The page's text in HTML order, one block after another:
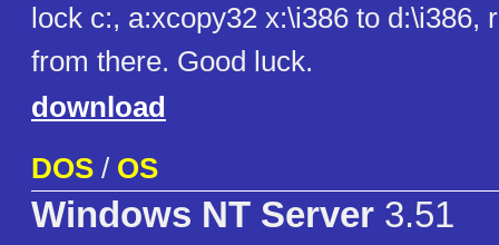
lock c:, a:xcopy32 x:\i386 to d:\i386,
from there. Good luck.
download
DOS / OS
Windows NT Server 3.51